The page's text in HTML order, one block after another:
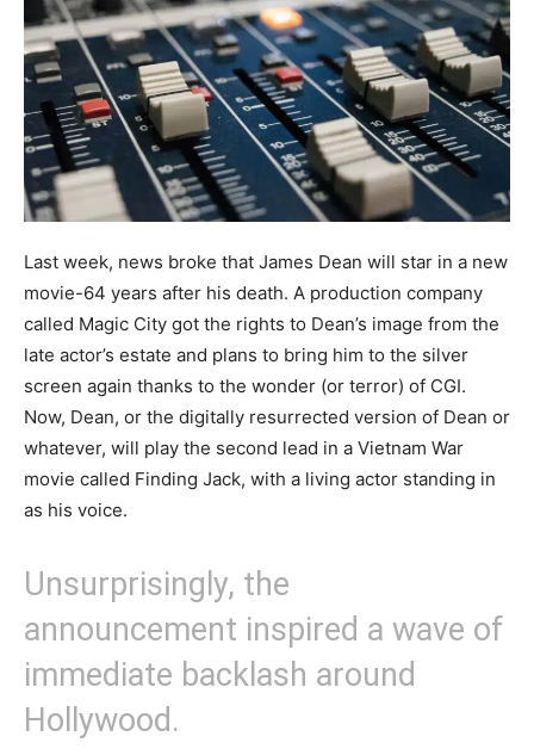
Last week, news broke that James Dean will star in a new
movie-64 years after his death. A production company
called Magic City got the rights to Dean’s image from the
late actor’s estate and plans to bring him to the silver
screen again thanks to the wonder (or terror) of CGI.
Now, Dean, or the digitally resurrected version of Dean or
whatever, will play the second lead in a Vietnam War
movie called Finding Jack, with a living actor standing in
as his voice.
Unsurprisingly, the
announcement inspired a wave of
immediate backlash around
Hollywood.